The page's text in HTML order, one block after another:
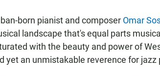
born pianist and composer Omar
landscape that's equal parts
with the beauty and power of
yet an unmistakable reverence for jazz